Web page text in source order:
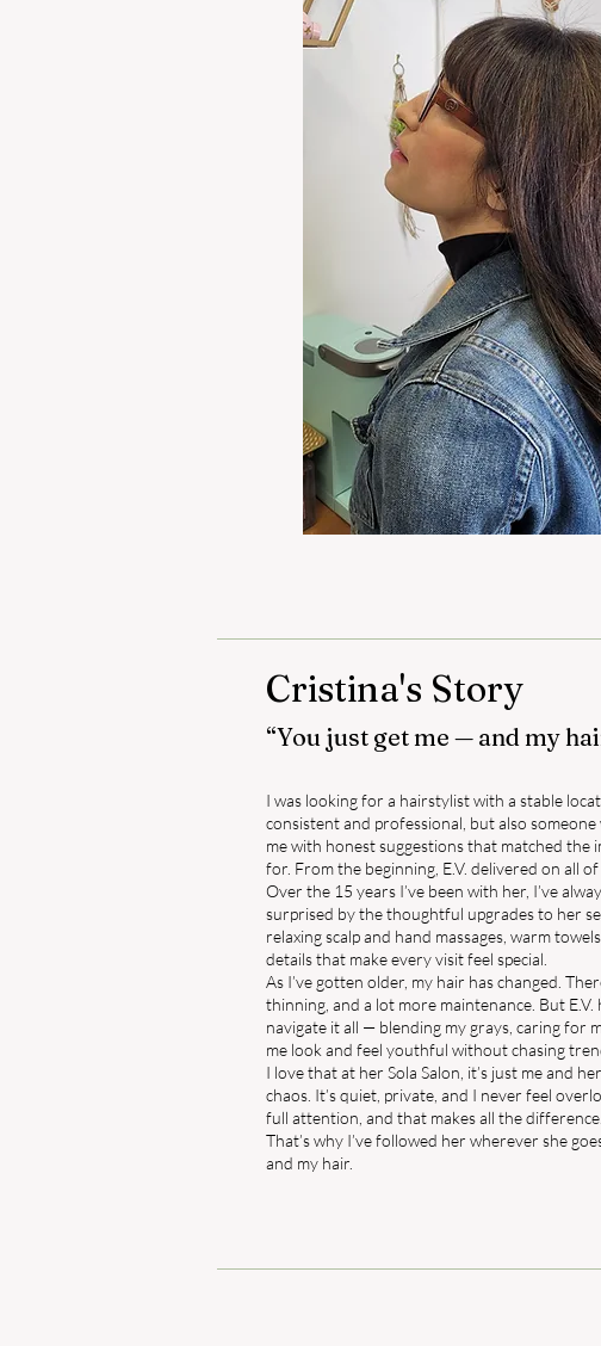
Cristina's Story
“You just get me — and my
I was looking for a hairstylist with a stable
consistent and professional, but also
me with honest suggestions that matched the
for. From the beginning, E.V. delivered on all
Over the 15 years I’ve been with her, I’ve
surprised by the thoughtful upgrades to her
relaxing scalp and hand massages, warm
details that make every visit feel special.
As I’ve gotten older, my hair has changed.
thinning, and a lot more maintenance. But E.V.
navigate it all — blending my grays, caring for
me look and feel youthful without chasing
I love that at her Sola Salon, it’s just me and
chaos. It’s quiet, private, and I never feel
full attention, and that makes all the difference.
That’s why I’ve followed her wherever she
and my hair.